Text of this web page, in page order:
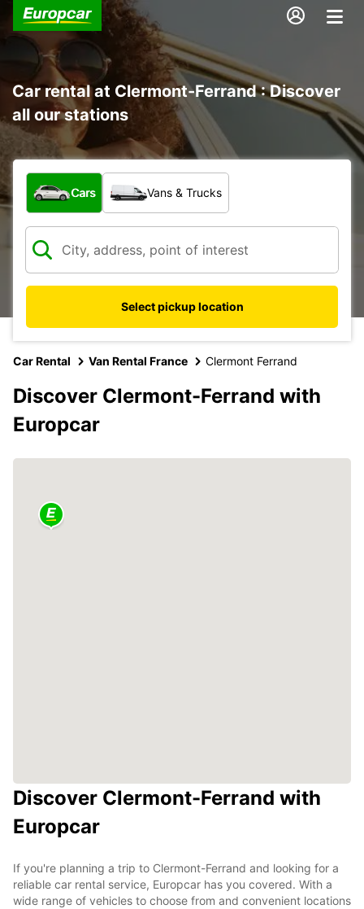
Car rental at Clermont-Ferrand : Discover
all our stations
What type of vehicle?
Cars Vans & Trucks
Select pickup location
Car Rental Van Rental France Clermont Ferrand
Discover Clermont-Ferrand with
Europcar
Discover Clermont-Ferrand with
Europcar
If you're planning a trip to Clermont-Ferrand and looking for a
reliable car rental service, Europcar has you covered. With a
wide range of vehicles to choose from and convenient locations